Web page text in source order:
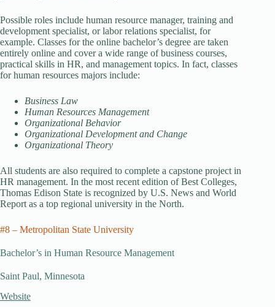
Possible roles include human resource manager, training and
development specialist, or labor relations specialist, for
example. Classes for the online bachelor’s degree are taken
entirely online and cover a wide range of business courses,
practical skills in HR, and management topics. In fact, classes
for human resources majors include:
Business Law
Human Resources Management
Organizational Behavior
Organizational Development and Change
Organizational Theory
All students are also required to complete a capstone project in
HR management. In the most recent edition of Best Colleges,
Thomas Edison State is recognized by U.S. News and World
Report as a top regional university in the North.
#8 – Metropolitan State University
Bachelor’s in Human Resource Management
Saint Paul, Minnesota
Website